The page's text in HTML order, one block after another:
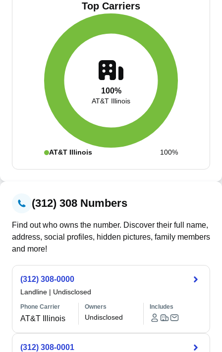
Top Carriers
100%
AT&T Illinois
AT&T Illinois 100%
(312) 308 Numbers
Find out who owns the number. Discover their full name,
address, social profiles, hidden pictures, family members
and more!
(312) 308-0000
Landline | Undisclosed
Phone Carrier
AT&T Illinois
Owners
Undisclosed
Includes
(312) 308-0001